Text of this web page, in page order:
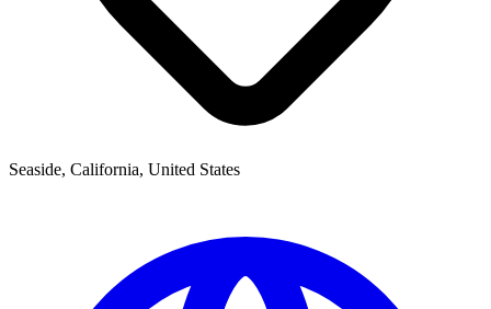
Seaside, California, United States